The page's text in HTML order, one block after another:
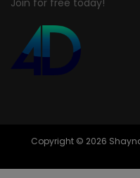
Copyright © 2026